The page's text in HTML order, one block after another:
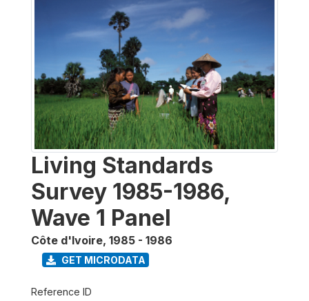
Living Standards
Survey 1985-1986,
Wave 1 Panel
Côte d'Ivoire, 1985 - 1986
GET MICRODATA
Reference ID